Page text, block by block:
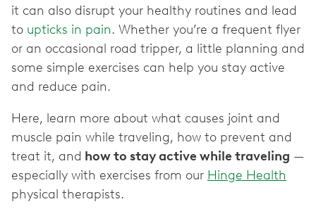
it can also disrupt your healthy routines and lead
to upticks in pain. Whether you’re a frequent flyer
or an occasional road tripper, a little planning and
some simple exercises can help you stay active
and reduce pain.
Here, learn more about what causes joint and
muscle pain while traveling, how to prevent and
treat it, and how to stay active while traveling —
especially with exercises from our Hinge Health
physical therapists.